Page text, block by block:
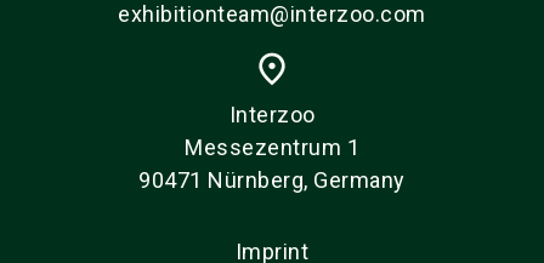
exhibitionteam@interzoo.com
place
Interzoo
Messezentrum 1
90471 Nürnberg, Germany
Imprint